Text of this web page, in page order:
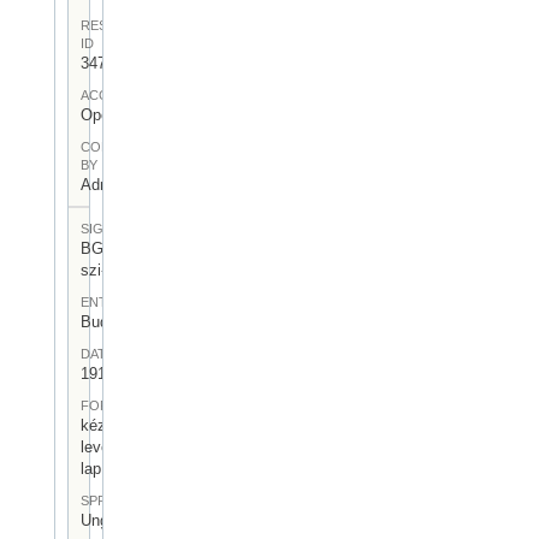
RESOURCE
ID
347
ACCESS
Open
CONTRIBUTED
BY
Admin User
SIGNATUR
BGA-I/7-
szi-06
ENTSTEHUNGSORT
Budapest
DATUM
1919.XI.30.
FORM
kézirásos
levelező
lap
SPRACHE
Ungarisch